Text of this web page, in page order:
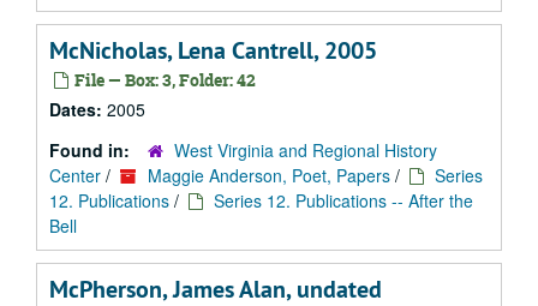
McNicholas, Lena Cantrell, 2005
File — Box: 3, Folder: 42
Dates: 2005
Found in:
West Virginia and Regional History
Center / Maggie Anderson, Poet, Papers /
Series
12. Publications /
Series 12. Publications -- After the
Bell
McPherson, James Alan, undated